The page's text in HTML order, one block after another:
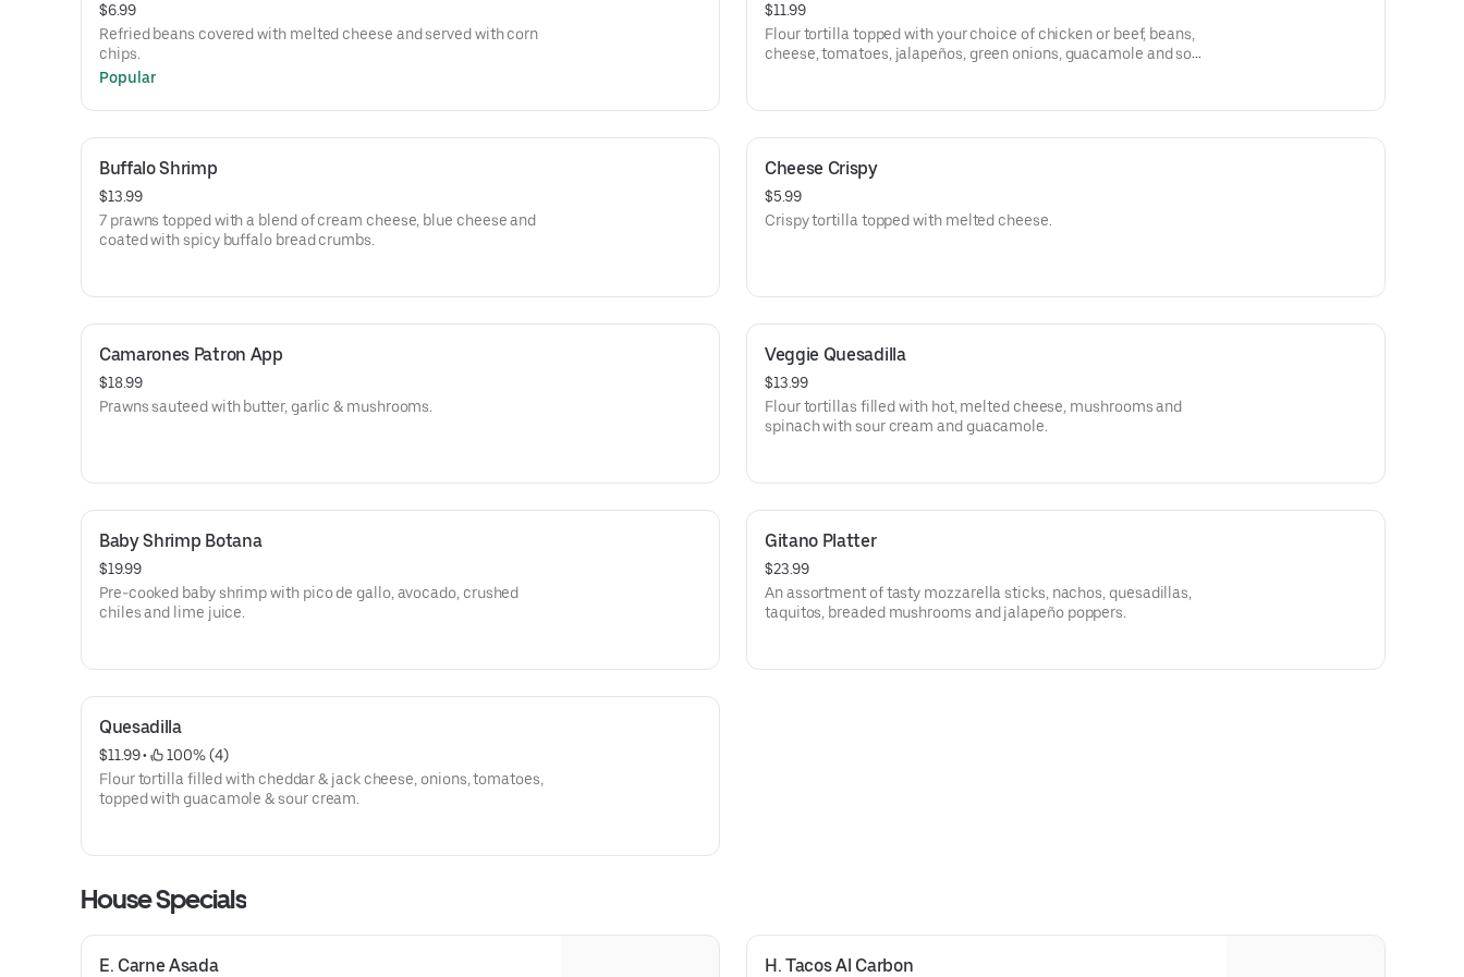
$6.99
Refried beans covered with melted cheese and served with corn
chips.
Popular
$11.99
Flour tortilla topped with your choice of chicken or beef, beans,
cheese, tomatoes, jalapeños, green onions, guacamole and sour
Buffalo Shrimp
$13.99
7 prawns topped with a blend of cream cheese, blue cheese and
coated with spicy buffalo bread crumbs.
Cheese Crispy
$5.99
Crispy tortilla topped with melted cheese.
Camarones Patron App
$18.99
Prawns sauteed with butter, garlic & mushrooms.
Veggie Quesadilla
$13.99
Flour tortillas filled with hot, melted cheese, mushrooms and
spinach with sour cream and guacamole.
Baby Shrimp Botana
$19.99
Pre-cooked baby shrimp with pico de gallo, avocado, crushed
chiles and lime juice.
Gitano Platter
$23.99
An assortment of tasty mozzarella sticks, nachos, quesadillas,
taquitos, breaded mushrooms and jalapeño poppers.
Quesadilla
$11.99 •
100% (4)
Flour tortilla filled with cheddar & jack cheese, onions, tomatoes,
topped with guacamole & sour cream.
House Specials
E. Carne Asada H. Tacos Al Carbon